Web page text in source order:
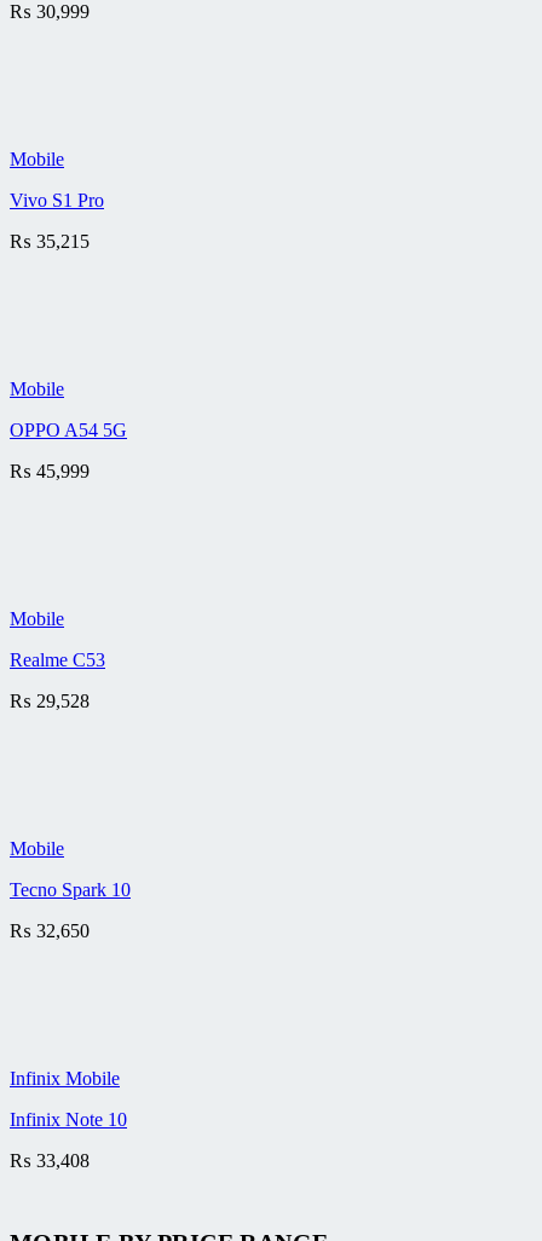
₨ 30,999
Mobile
Vivo S1 Pro
₨ 35,215
Mobile
OPPO A54 5G
₨ 45,999
Mobile
Realme C53
₨ 29,528
Mobile
Tecno Spark 10
₨ 32,650
Infinix Mobile
Infinix Note 10
₨ 33,408